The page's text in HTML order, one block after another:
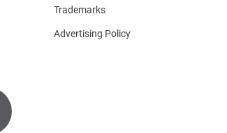
Trademarks
Advertising Policy